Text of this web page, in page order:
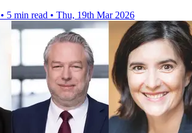
• 5 min read • Thu, 19th Mar 2026